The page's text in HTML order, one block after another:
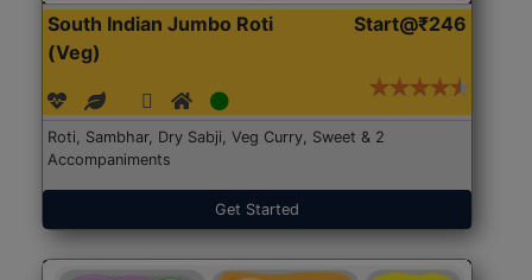
South Indian Jumbo Roti
(Veg)
Start@₹246
Roti, Sambhar, Dry Sabji, Veg Curry, Sweet & 2
Accompaniments
Get Started